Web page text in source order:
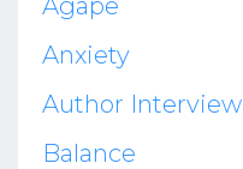
Anxiety
Author Interview
Balance